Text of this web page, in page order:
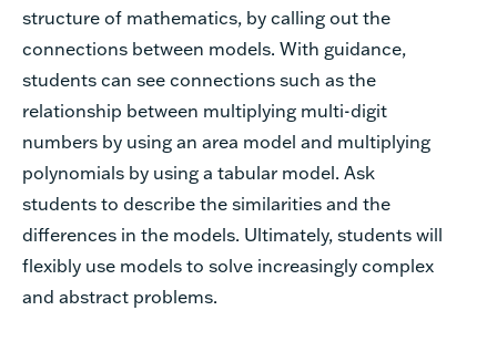
structure of mathematics, by calling out the
connections between models. With guidance,
students can see connections such as the
relationship between multiplying multi-digit
numbers by using an area model and multiplying
polynomials by using a tabular model. Ask
students to describe the similarities and the
differences in the models. Ultimately, students will
flexibly use models to solve increasingly complex
and abstract problems.